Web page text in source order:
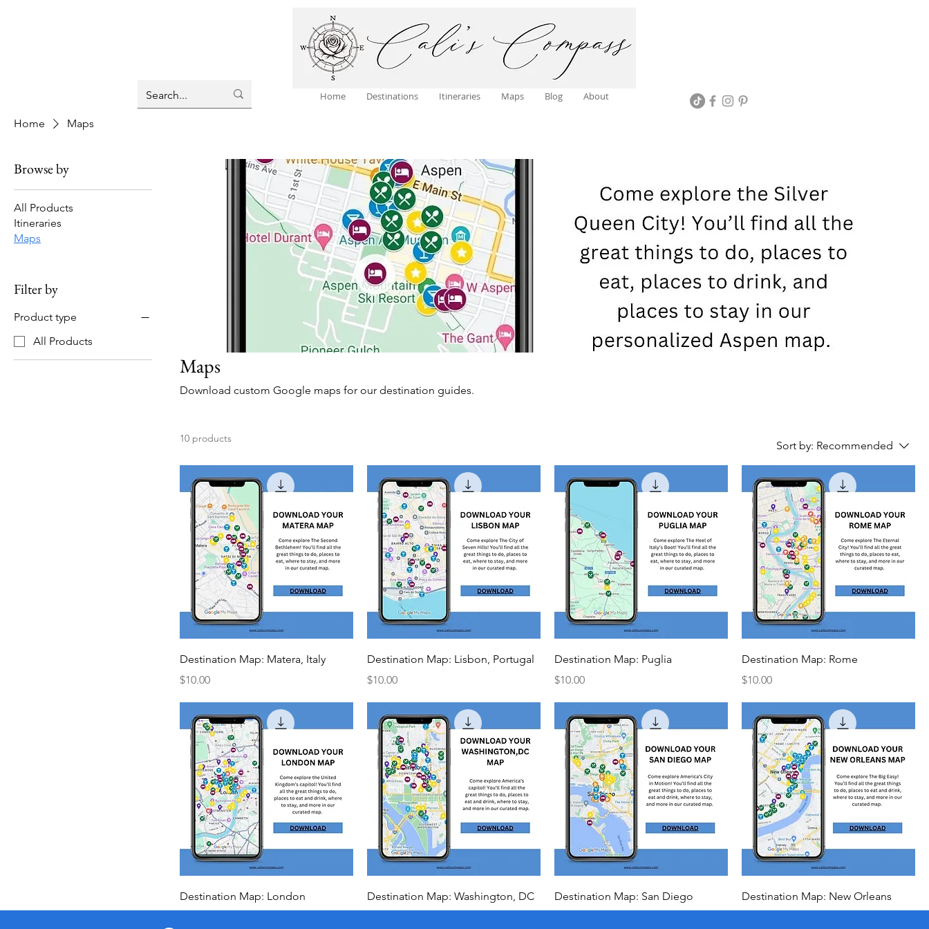
Home Destinations Itineraries Maps Blog About
Home Maps
Browse by
All Products
Itineraries
Maps
Filter by
Product type
All Products
Maps
Download custom Google maps for our destination guides.
10 products
Sort by: Recommended
Destination Map: Matera, Italy
Price
$10.00
Destination Map: Lisbon, Portugal
Price
$10.00
Destination Map: Puglia
Price
$10.00
Destination Map: Rome
Price
$10.00
Destination Map: London
Destination Map: Washington, DC
Destination Map: San Diego
Destination Map: New Orleans